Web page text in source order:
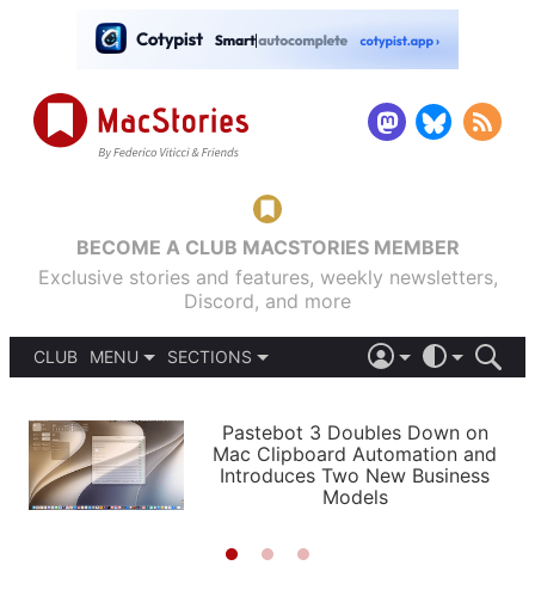
BECOME A CLUB MACSTORIES MEMBER
Exclusive stories and features, weekly newsletters,
Discord, and more
CLUB
MENU
PODCASTS
SHORTCUTS
SETUPS
SECTIONS
APPS
STORIES
LIGHT
AUTOMATIC
Pastebot 3 Doubles Down on
Mac Clipboard Automation and
Introduces Two New Business
Models